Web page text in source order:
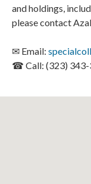
and holdings,
please contact
✉ Email:
☎ Call: (323) 343-